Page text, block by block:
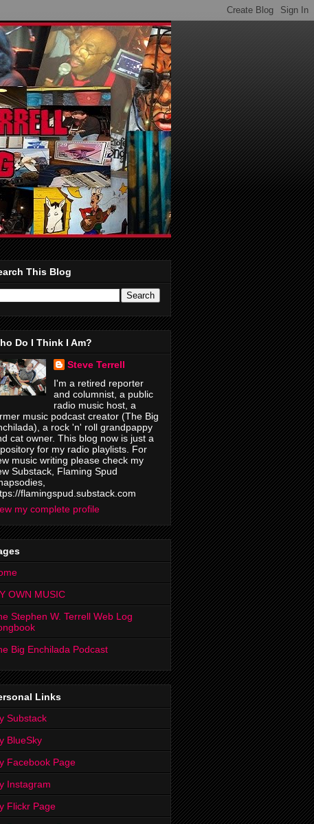
This Blog
Do I Think I Am?
Steve Terrell
I'm a retired reporter
and columnist, a public
radio music host, a
music podcast creator (The Big
a rock 'n' roll grandpappy
cat owner. This blog now is just a
for my radio playlists. For
music writing please check my
Substack, Flaming Spud
flamingspud.substack.com
my complete profile
OWN MUSIC
Stephen W. Terrell Web Log
Big Enchilada Podcast
Links
Substack
BlueSky
Facebook Page
Instagram
Flickr Page